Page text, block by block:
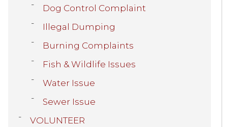
Dog Control Complaint
Illegal Dumping
Burning Complaints
Fish & Wildlife Issues
Water Issue
Sewer Issue
VOLUNTEER